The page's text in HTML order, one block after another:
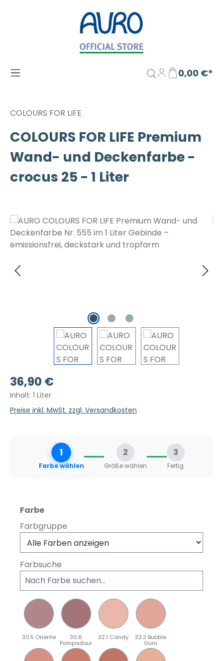
Zum Hauptinhalt springen
0,00 €*
COLOURS FOR LIFE
COLOURS FOR LIFE Premium
Wand- und Deckenfarbe -
crocus 25 - 1 Liter
Bildergalerie überspringen
Regulärer Preis:
36,90 €
Inhalt: 1 Liter
Preise inkl. MwSt. zzgl. Versandkosten
1
Farbe wählen
2
Größe wählen
3
Fertig
Farbeauswählen
Farbgruppe
Farbsuche
30.5 Oriente 30.6
Pompadour
32.1 Candy 32.2 Bubble
Gum